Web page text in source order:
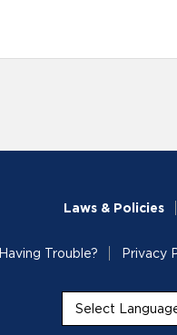
Laws & Policies
Having Trouble? Privacy